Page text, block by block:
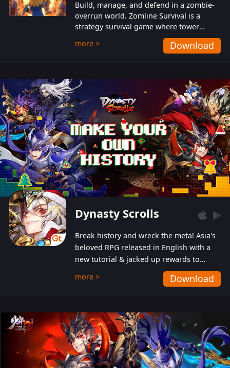
Build, manage, and defend in a zombie-
overrun world. Zomline Survival is a
strategy survival game where tower
defense meets base management.
more > Download
Dynasty Scrolls
Break history and wreck the meta! Asia's
beloved RPG released in English with a
new tutorial & jacked up rewards to
gently guide you into the ultra-violent
wastelands!
more > Download